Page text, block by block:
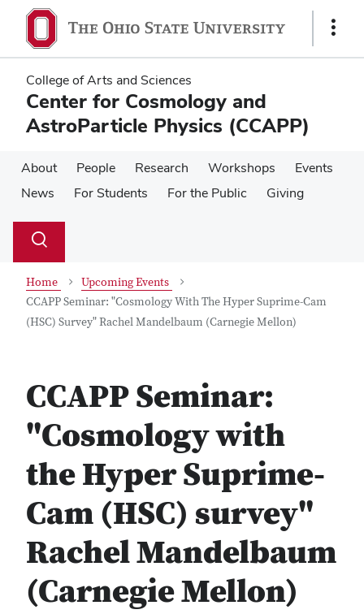
main
content
main
content
Show
College of Arts and Sciences
Center for Cosmology and
AstroParticle Physics (CCAPP)
About People Research Workshops
Events
News
For Students For the Public Giving
Search
Toggle
Home
Upcoming Events
CCAPP Seminar: "Cosmology With The Hyper Suprime-Cam
(HSC) Survey" Rachel Mandelbaum (Carnegie Mellon)
CCAPP Seminar:
"Cosmology with
the Hyper Suprime-
Cam (HSC) survey"
Rachel Mandelbaum
(Carnegie Mellon)